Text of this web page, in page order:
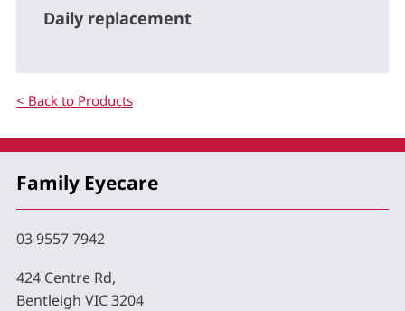
Daily replacement
< Back to Products
Family Eyecare
03 9557 7942
424 Centre Rd,
Bentleigh VIC 3204